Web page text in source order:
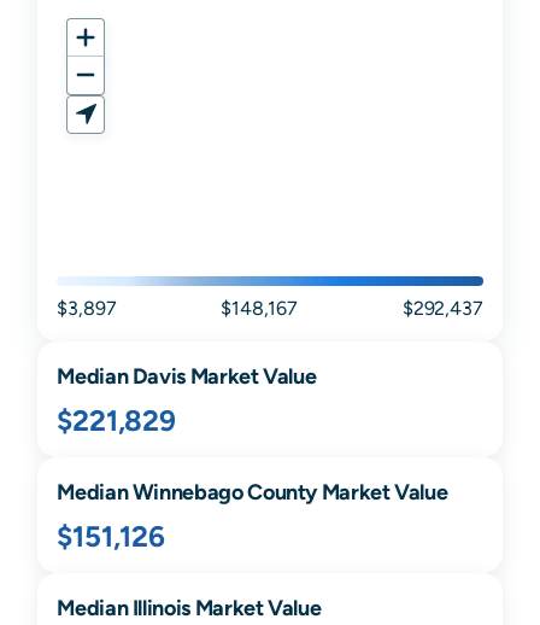
$3,897 $148,167 $292,437
MedianDavis Market Value
$221,829
MedianWinnebagoCounty Market Value
$151,126
MedianIllinoisMarket Value